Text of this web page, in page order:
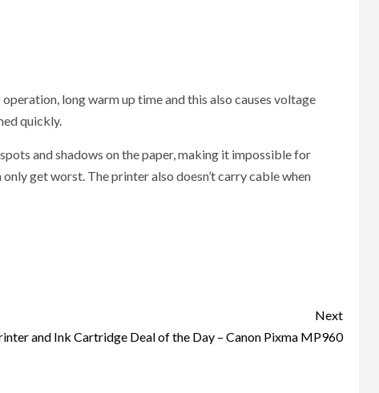
long warm up time and this also causes voltage
quickly.
and shadows on the paper, making it impossible for
get worst. The printer also doesn’t carry cable when
Next
and Ink Cartridge Deal of the Day – Canon Pixma MP960